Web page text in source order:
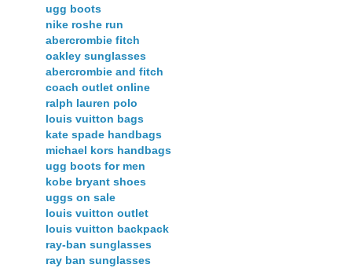
ugg boots
nike roshe run
abercrombie fitch
oakley sunglasses
abercrombie and fitch
coach outlet online
ralph lauren polo
louis vuitton bags
kate spade handbags
michael kors handbags
ugg boots for men
kobe bryant shoes
uggs on sale
louis vuitton outlet
louis vuitton backpack
ray-ban sunglasses
ray ban sunglasses